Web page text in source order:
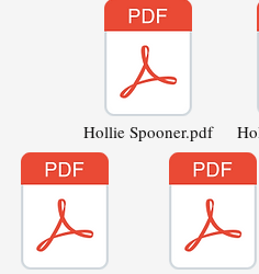
Hollie Spooner.pdf